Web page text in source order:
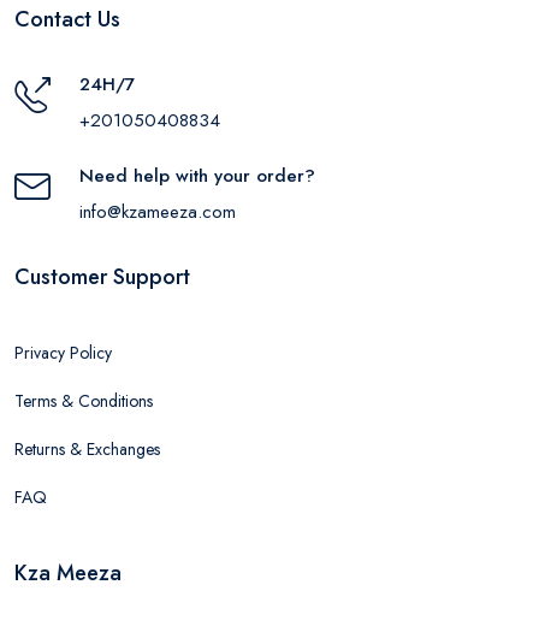
Contact Us
24H/7
+201050408834
Need help with your order?
info@kzameeza.com
Customer Support
Privacy Policy
Terms & Conditions
Returns & Exchanges
FAQ
Kza Meeza